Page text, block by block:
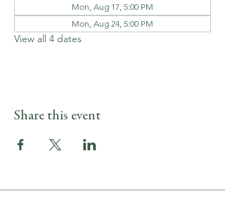
Mon, Aug 17, 5:00 PM
Mon, Aug 24, 5:00 PM
View all 4 dates
Share this event